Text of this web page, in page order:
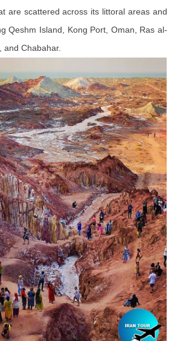
are scattered across its littoral areas and
Qeshm Island, Kong Port, Oman, Ras al-
and Chabahar.